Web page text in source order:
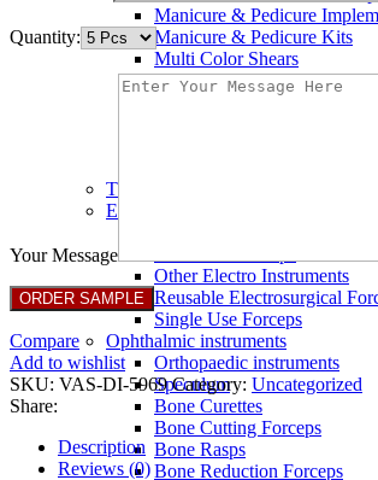
Manicure & Pedicure
Manicure & Pedicure Kits
Multi Color Shears
Nail & Pedicure Cutters
Pedicure & Nail Care Tools
TC instruments
Electrosurgical
Other Electro Instruments
Reusable Electrosurgical
Single Use Forceps
Ophthalmic instruments
Orthopaedic instruments
Speculum
Bone Curettes
Bone Cutting Forceps
Bone Rasps
Bone Reduction Forceps
Quantity:
Your Message
Compare
Add to wishlist
SKU: VAS-DI-5969Category: Uncategorized
Share:
Description
Reviews (0)